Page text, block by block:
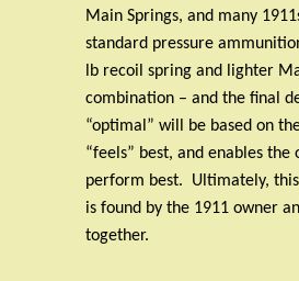
Main Springs, and many
standard pressure
lb recoil spring and lighter
combination – and the final
“optimal” will be based on
“feels” best, and enables
perform best.
Ultimately,
is found by the 1911 owner
together.